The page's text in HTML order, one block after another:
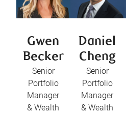
Gwen
Becker
Senior
Portfolio
Manager
& Wealth
Daniel
Cheng
Senior
Portfolio
Manager
& Wealth